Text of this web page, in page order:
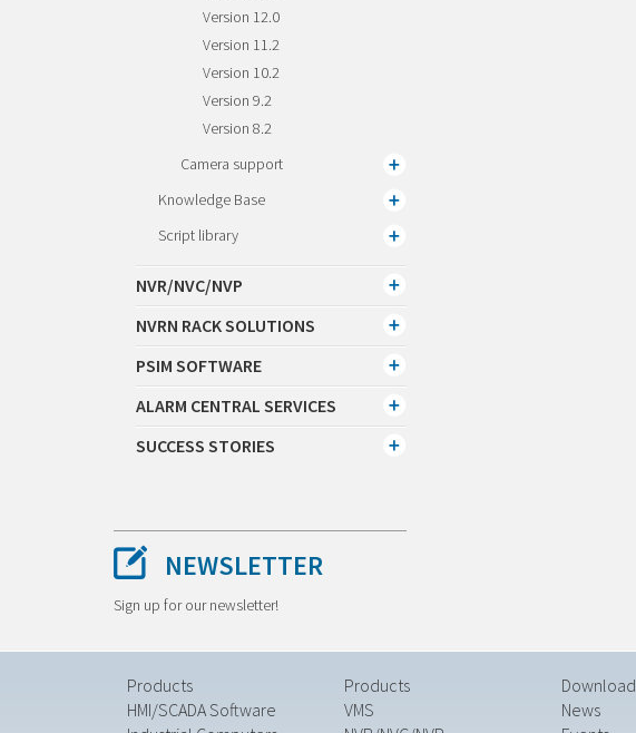
Version 12.0
Version 11.2
Version 10.2
Version 9.2
Version 8.2
Camera support
Knowledge Base
Script library
NVR/NVC/NVP
NVRN RACK SOLUTIONS
PSIM SOFTWARE
ALARM CENTRAL SERVICES
SUCCESS STORIES
NEWSLETTER
Sign up for our newsletter!
Products
HMI/SCADA Software
Products
VMS
Download
News